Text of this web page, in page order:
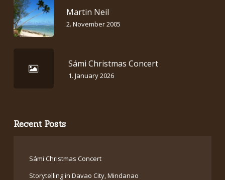
Martin Neil
2. November 2005
Sámi Christmas Concert
1. January 2026
Recent Posts
Sámi Christmas Concert
Storytelling in Davao City, Mindanao